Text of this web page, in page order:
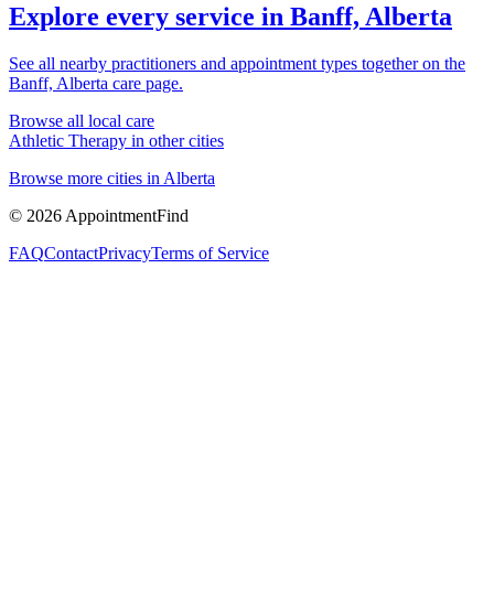
Explore every service in Banff, Alberta
See all nearby practitioners and appointment types together on the
Banff, Alberta care page.
Browse all local care
Athletic Therapy in other cities
Browse more cities in Alberta
© 2026 AppointmentFind
FAQContactPrivacyTerms of Service